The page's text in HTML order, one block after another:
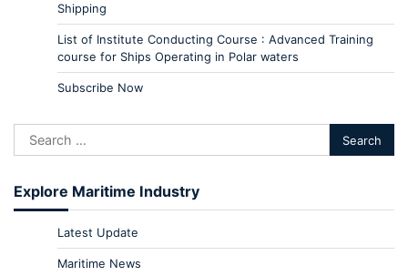
Shipping
List of Institute Conducting Course : Advanced Training
course for Ships Operating in Polar waters
Subscribe Now
Explore Maritime Industry
Latest Update
Maritime News